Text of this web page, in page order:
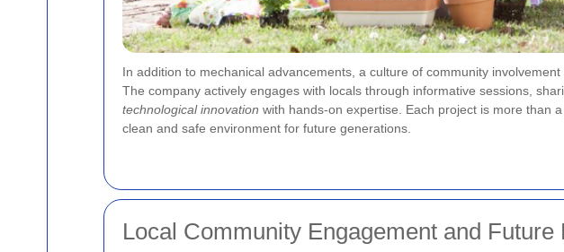
In addition to mechanical advancements, a culture of community
The company actively engages with locals through informative sessions,
technological innovation with hands-on expertise. Each project is more than
clean and safe environment for future generations.
Local Community Engagement and Future